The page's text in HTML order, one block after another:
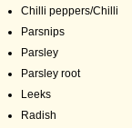
Chilli peppers/Chilli
Parsnips
Parsley
Parsley root
Leeks
Radish